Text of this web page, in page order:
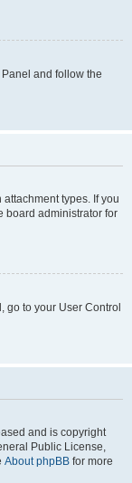
and follow the
types. If you
board administrator for
go to your User Control
and is copyright
Public License,
About phpBB for more